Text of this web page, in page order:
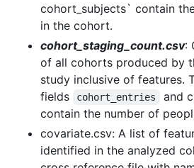
cohort_subjects` contain
in the cohort.
cohort_staging_count.csv:
of all cohorts produced by
study inclusive of features.
fields
cohort_entries
and
contain the number of
covariate.csv: A list of
identified in the analyzed